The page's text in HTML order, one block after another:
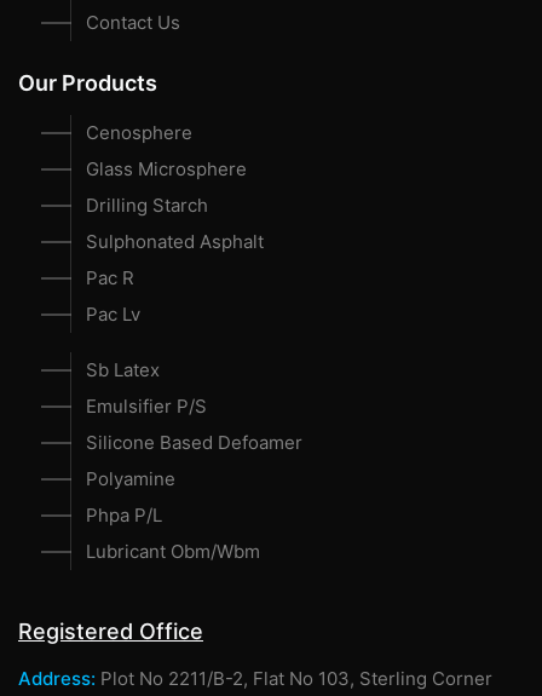
Contact Us
Our Products
Cenosphere
Glass Microsphere
Drilling Starch
Sulphonated Asphalt
Pac R
Pac Lv
Sb Latex
Emulsifier P/S
Silicone Based Defoamer
Polyamine
Phpa P/L
Lubricant Obm/Wbm
Registered Office
Address: Plot No 2211/B-2, Flat No 103, Sterling Corner